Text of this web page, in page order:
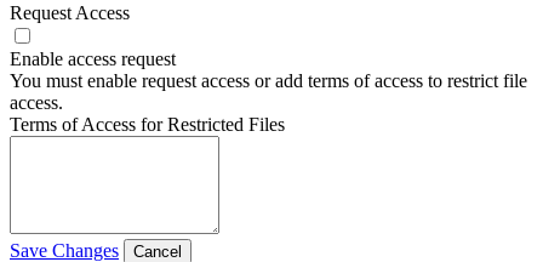
Request Access
Enable access request
You must enable request access or add terms of access to restrict file
access.
Terms of Access for Restricted Files
Save Changes Cancel